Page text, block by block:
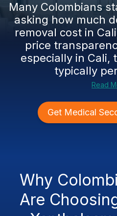
Many Colombians
asking how much
removal cost in
price
especially in Cali,
typically
Read
Get Medical
Why
Are